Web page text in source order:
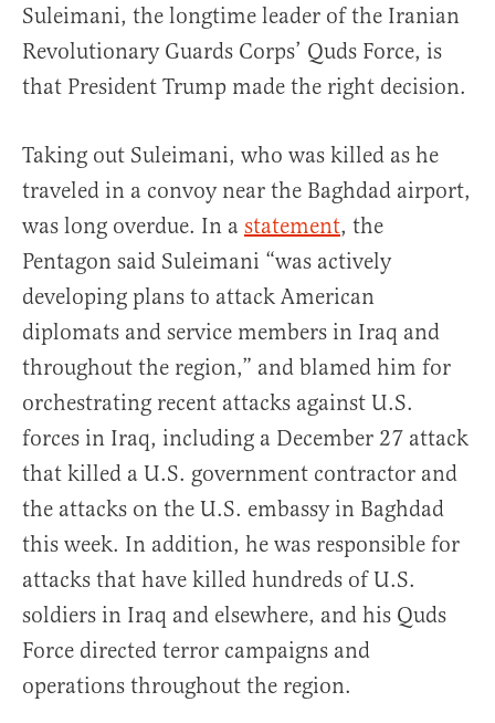
Suleimani, the longtime leader of the Iranian
Revolutionary Guards Corps’ Quds Force, is
that President Trump made the right decision.
Taking out Suleimani, who was killed as he
traveled in a convoy near the Baghdad airport,
was long overdue. In a statement, the
Pentagon said Suleimani “was actively
developing plans to attack American
diplomats and service members in Iraq and
throughout the region,” and blamed him for
orchestrating recent attacks against U.S.
forces in Iraq, including a December 27 attack
that killed a U.S. government contractor and
the attacks on the U.S. embassy in Baghdad
this week. In addition, he was responsible for
attacks that have killed hundreds of U.S.
soldiers in Iraq and elsewhere, and his Quds
Force directed terror campaigns and
operations throughout the region.